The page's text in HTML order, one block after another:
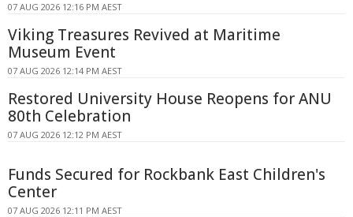
07 AUG 2026 12:16 PM AEST
Viking Treasures Revived at Maritime
Museum Event
07 AUG 2026 12:14 PM AEST
Restored University House Reopens for ANU
80th Celebration
07 AUG 2026 12:12 PM AEST
Funds Secured for Rockbank East Children's
Center
07 AUG 2026 12:11 PM AEST